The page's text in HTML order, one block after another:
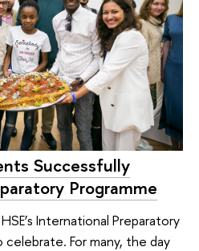
Successfully
Programme
International Preparatory
celebrate. For many, the day